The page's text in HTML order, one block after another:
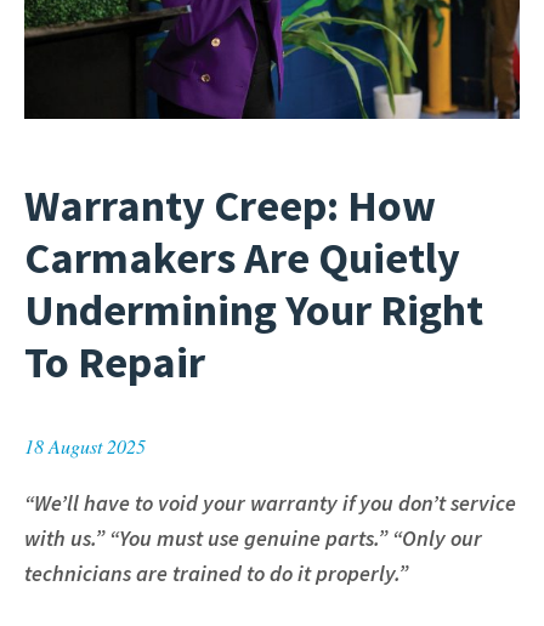
Warranty Creep: How
Carmakers Are Quietly
Undermining Your Right
To Repair
18 August 2025
“We’ll have to void your warranty if you don’t service
with us.” “You must use genuine parts.” “Only our
technicians are trained to do it properly.”